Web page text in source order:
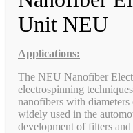
Unit NEU
Applications:
The NEU Nanofiber
electrospinning
nanofibers with
widely used in the
development of filters